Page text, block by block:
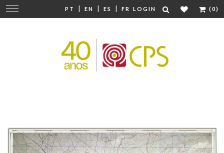
PT | EN | ES | FR LOGIN (0)
Change
navigation